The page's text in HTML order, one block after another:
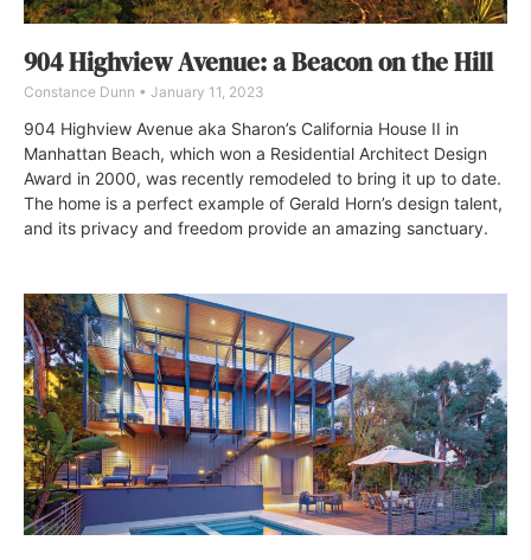
904 Highview Avenue: a Beacon on the Hill
Constance Dunn January 11, 2023
904 Highview Avenue aka Sharon’s California House II in
Manhattan Beach, which won a Residential Architect Design
Award in 2000, was recently remodeled to bring it up to date.
The home is a perfect example of Gerald Horn’s design talent,
and its privacy and freedom provide an amazing sanctuary.